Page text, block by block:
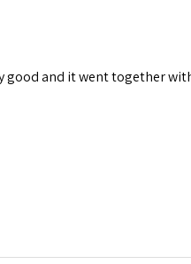
and it went together